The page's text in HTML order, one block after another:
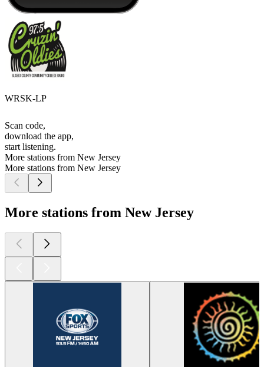
WRSK-LP
Scan code,
download the app,
start listening.
More stations from New Jersey
More stations from New Jersey
More stations from New Jersey